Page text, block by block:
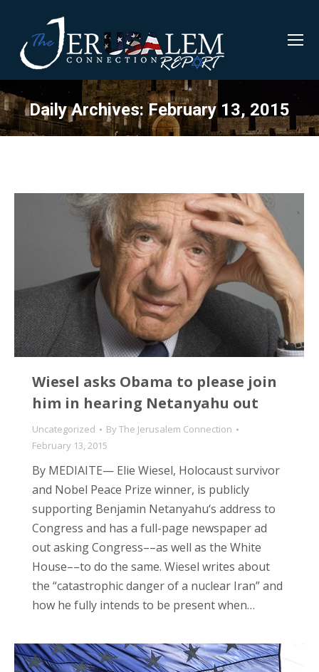
Daily Archives:February 13, 2015
Wiesel asks Obama to please join
him in hearing Netanyahu out
Uncategorized ByThe Jerusalem Connection
February 13, 2015
By MEDIAITE— Elie Wiesel, Holocaust survivor
and Nobel Peace Prize winner, is publicly
supporting Benjamin Netanyahu‘s address to
Congress and has a full-page newspaper ad
out asking Congress––as well as the White
House––to do the same. Wiesel writes about
the “catastrophic danger of a nuclear Iran” and
how he fully intends to be present when…